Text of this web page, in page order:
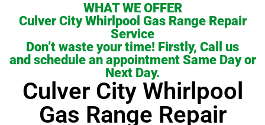
WHAT WE OFFER
Culver City Whirlpool Gas Range Repair
Service
Don’t waste your time! Firstly, Call us
and schedule an appointment Same Day or
Next Day.
Culver City Whirlpool
Gas Range Repair